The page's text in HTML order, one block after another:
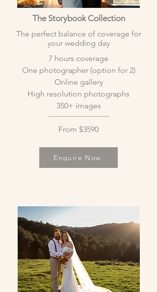
The Storybook Collection
The perfect balance of coverage for
your wedding day
7 hours coverage
One photographer (option for 2)
Online gallery
High resolution photographs
350+ images
From $3590
Enquire Now